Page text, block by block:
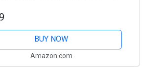
Step for Your Outdoor Gas
- Cook...
BUY NOW
Amazon.com